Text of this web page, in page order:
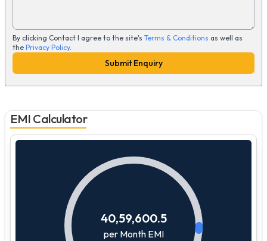
By clicking Contact I agree to the site's Terms & Conditions as well as
the Privacy Policy.
Submit Enquiry
EMI Calculator
40,59,600.5
per Month EMI